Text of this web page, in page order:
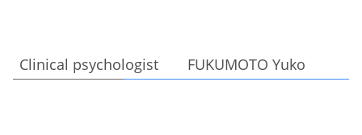
Clinical psychologist FUKUMOTO Yuko